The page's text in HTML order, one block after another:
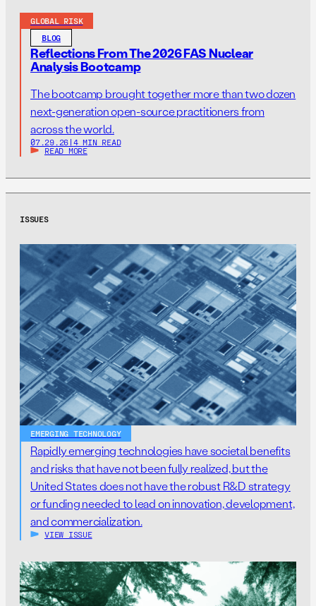
GLOBAL RISK
BLOG
Reflections From The 2026 FAS Nuclear
Analysis Bootcamp
The bootcamp brought together more than two dozen
next-generation open-source practitioners from
across the world.
07.29.26 | 4 MIN READ
READ MORE
ISSUES
EMERGING TECHNOLOGY
Rapidly emerging technologies have societal benefits
and risks that have not been fully realized, but the
United States does not have the robust R&D strategy
or funding needed to lead on innovation, development,
and commercialization.
VIEW ISSUE